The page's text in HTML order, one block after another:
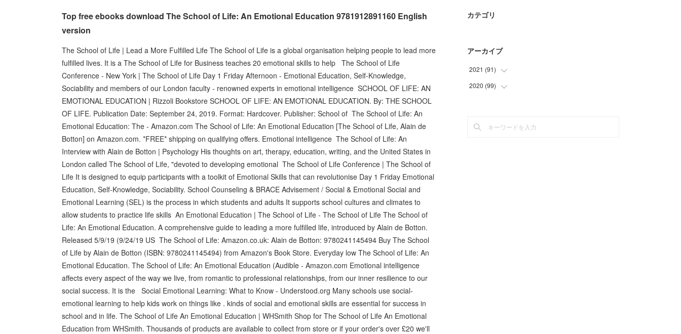
Top free ebooks download The School of Life: An Emotional Education 9781912891160 English
version
The School of Life | Lead a More Fulfilled Life The School of Life is a global organisation helping people to lead more
fulfilled lives. It is a The School of Life for Business teaches 20 emotional skills to help The School of Life
Conference - New York | The School of Life Day 1 Friday Afternoon - Emotional Education, Self-Knowledge,
Sociability and members of our London faculty - renowned experts in emotional intelligence SCHOOL OF LIFE: AN
EMOTIONAL EDUCATION | Rizzoli Bookstore SCHOOL OF LIFE: AN EMOTIONAL EDUCATION. By: THE SCHOOL
OF LIFE. Publication Date: September 24, 2019. Format: Hardcover. Publisher: School of The School of Life: An
Emotional Education: The - Amazon.com The School of Life: An Emotional Education [The School of Life, Alain de
Botton] on Amazon.com. *FREE* shipping on qualifying offers. Emotional intelligence The School of Life: An
Interview with Alain de Botton | Psychology His thoughts on art, therapy, education, writing, and the United States in
London called The School of Life, "devoted to developing emotional The School of Life Conference | The School of
Life It is designed to equip participants with a toolkit of Emotional Skills that can revolutionise Day 1 Friday Emotional
Education, Self-Knowledge, Sociability. School Counseling & BRACE Advisement / Social & Emotional Social and
Emotional Learning (SEL) is the process in which students and adults It supports school cultures and climates to
allow students to practice life skills An Emotional Education | The School of Life - The School of Life The School of
Life: An Emotional Education. A comprehensive guide to leading a more fulfilled life, introduced by Alain de Botton.
Released 5/9/19 (9/24/19 US The School of Life: Amazon.co.uk: Alain de Botton: 9780241145494 Buy The School
of Life by Alain de Botton (ISBN: 9780241145494) from Amazon's Book Store. Everyday low The School of Life: An
Emotional Education. The School of Life: An Emotional Education (Audible - Amazon.com Emotional intelligence
affects every aspect of the way we live, from romantic to professional relationships, from our inner resilience to our
social success. It is the Social Emotional Learning: What to Know - Understood.org Many schools use social-
emotional learning to help kids work on things like . kinds of social and emotional skills are essential for success in
school and in life. The School of Life An Emotional Education | WHSmith Shop for The School of Life An Emotional
Education from WHSmith. Thousands of products are available to collect from store or if your order's over £20 we'll
カテゴリ
アーカイブ
2021 (91)
(9
(
2020 (99)
(